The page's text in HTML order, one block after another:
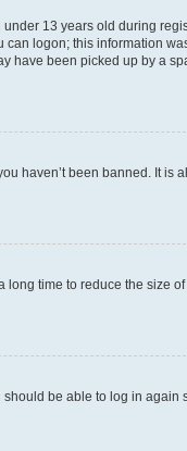
13 years old during
logon; this information
have been picked up by a
haven’t been banned. It is
time to reduce the size
be able to log in again